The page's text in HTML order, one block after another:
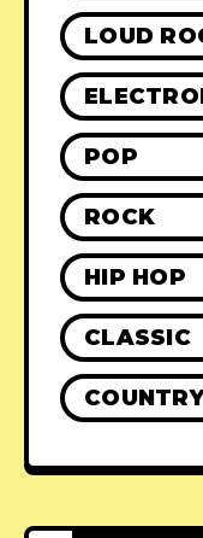
LOUD
POP
ROCK
HIP HOP
CLASSIC
COUNTRY